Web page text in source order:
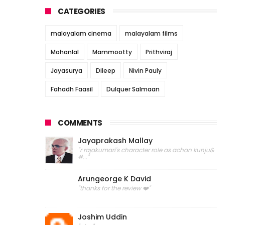
CATEGORIES
malayalam cinema malayalam films
Mohanlal Mammootty Prithviraj
Jayasurya Dileep Nivin Pauly
Fahadh Faasil Dulquer Salmaan
COMMENTS
Jayaprakash Mallay
"r rajakumari's character role as achan kunju&
#..."
Arungeorge K David
"thanks for the review ❤️"
Joshim Uddin